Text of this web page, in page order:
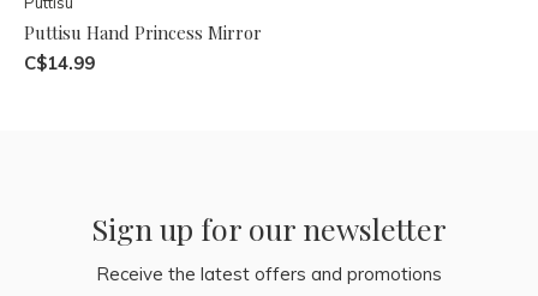
Puttisu Hand Princess Mirror
C$14.99
Sign up for our newsletter
Receive the latest offers and promotions